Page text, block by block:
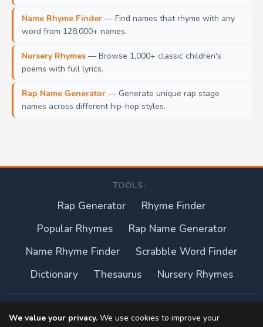
Name Rhyme Finder — Find names that rhyme with any
word from 128,000+ names.
Nursery Rhymes — Browse 1,000+ classic children's
poems with full lyrics.
Rap Name Generator — Generate unique rap stage
names across different hip-hop styles.
TOOLS:
Rap Generator
Rhyme Finder
Popular Rhymes
Rap Name Generator
Name Rhyme Finder
Scrabble Word Finder
Dictionary
Thesaurus Nursery Rhymes
About this site
We value your privacy. We use cookies to improve your